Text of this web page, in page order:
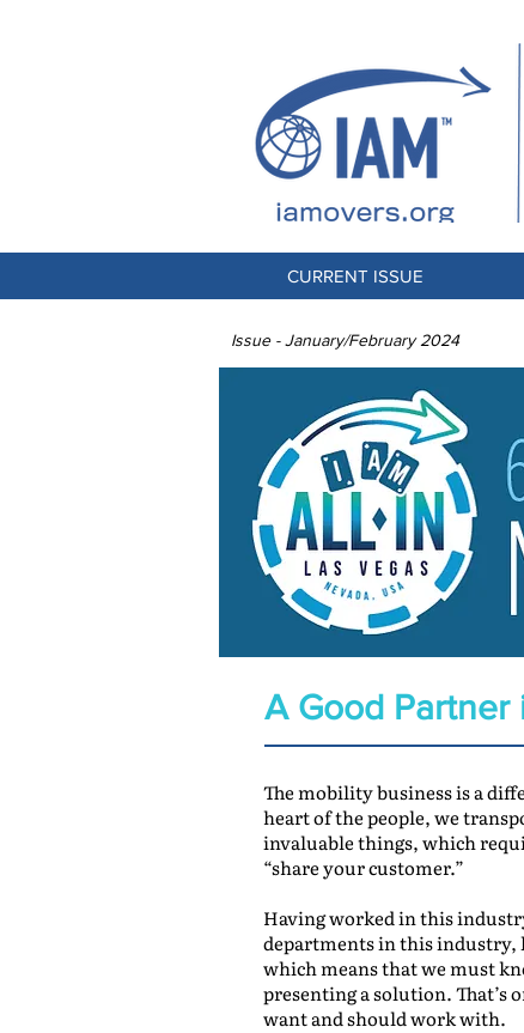
CURRENT ISSUE
Issue - January/February 2024
A Good Partner
The mobility business is a
heart of the people, we
invaluable things, which
“share your customer.”
Having worked in this
departments in this industry,
which means that we must
presenting a solution. That’s
want and should work with.